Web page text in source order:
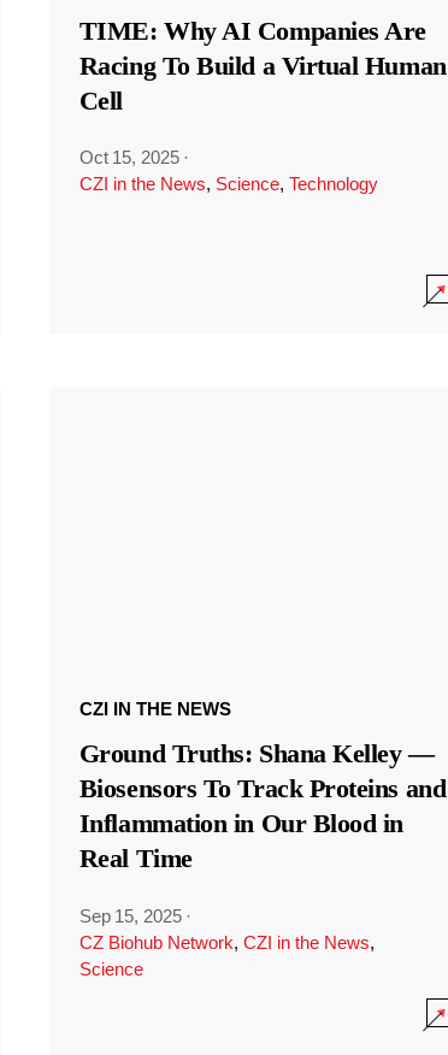
TIME: Why AI Companies Are
Racing To Build a Virtual Human
Cell
Oct 15, 2025 ·
CZI in the News, Science, Technology
CZI IN THE NEWS
Ground Truths: Shana Kelley —
Biosensors To Track Proteins and
Inflammation in Our Blood in
Real Time
Sep 15, 2025 ·
CZ Biohub Network, CZI in the News,
Science